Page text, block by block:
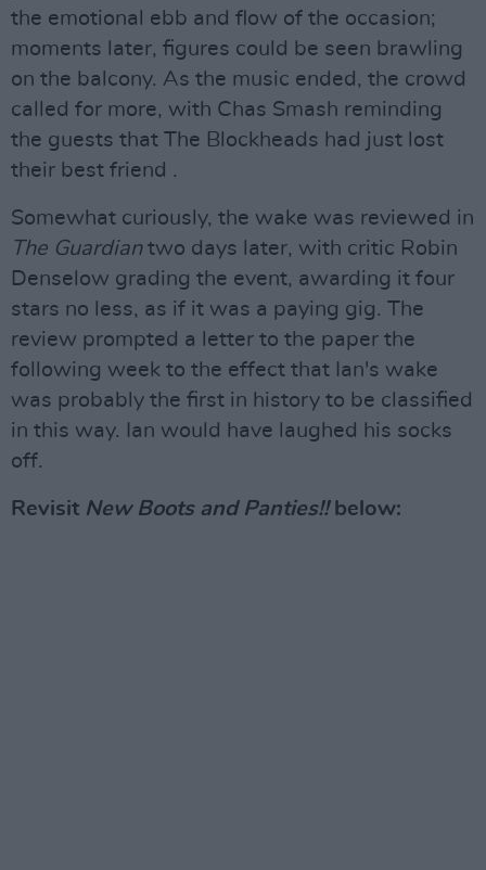
the emotional ebb and flow of the occasion;
moments later, figures could be seen brawling
on the balcony. As the music ended, the crowd
called for more, with Chas Smash reminding
the guests that The Blockheads had just lost
their best friend .
Somewhat curiously, the wake was reviewed in
The Guardiantwo days later, with critic Robin
Denselow grading the event, awarding it four
stars no less, as if it was a paying gig. The
review prompted a letter to the paper the
following week to the effect that Ian's wake
was probably the first in history to be classified
in this way. Ian would have laughed his socks
off.
Revisit New Boots and Panties!!below: